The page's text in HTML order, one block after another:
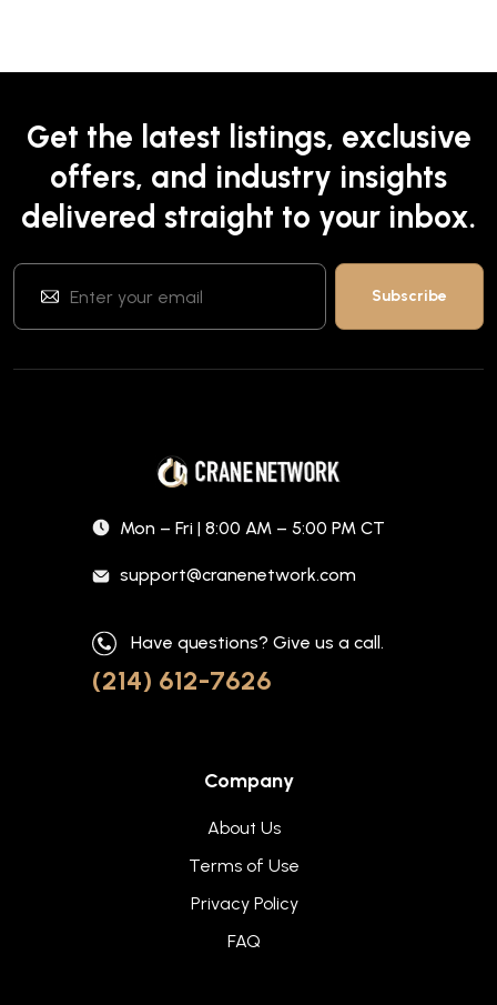
Get the latest listings, exclusive
offers, and industry insights
delivered straight to your inbox.
Mon – Fri | 8:00 AM – 5:00 PM CT
support@cranenetwork.com
Have questions? Give us a call.
(214) 612-7626
Company
About Us
Terms of Use
Privacy Policy
FAQ